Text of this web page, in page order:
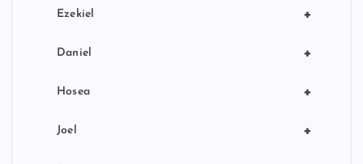
+
Ezekiel
+
Daniel
+
Hosea
+
Joel